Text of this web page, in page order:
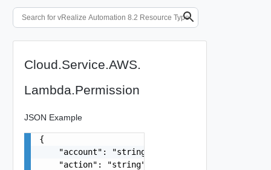
Cloud.Service.AWS.
Lambda.Permission
JSON Example
{
    "account": "string",
    "action": "string",